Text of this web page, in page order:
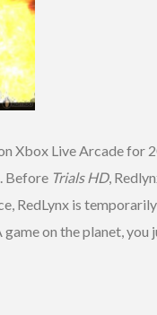
Xbox Live Arcade for
. Before Trials HD,
RedLynx is
on the planet, you